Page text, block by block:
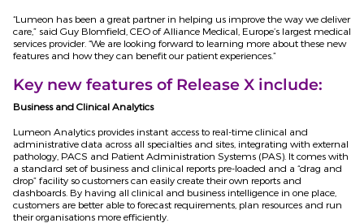
“Lumeon has been a great partner in helping us improve the way we deliver
care,” said Guy Blomfield, CEO of Alliance Medical, Europe’s largest medical
services provider. “We are looking forward to learning more about these new
features and how they can benefit our patient experiences.”
Key new features of Release X include:
Business and Clinical Analytics
Lumeon Analytics provides instant access to real-time clinical and
administrative data across all specialties and sites, integrating with external
pathology, PACS and Patient Administration Systems (PAS). It comes with
a standard set of business and clinical reports pre-loaded and a “drag and
drop” facility so customers can easily create their own reports and
dashboards. By having all clinical and business intelligence in one place,
customers are better able to forecast requirements, plan resources and run
their organisations more efficiently.